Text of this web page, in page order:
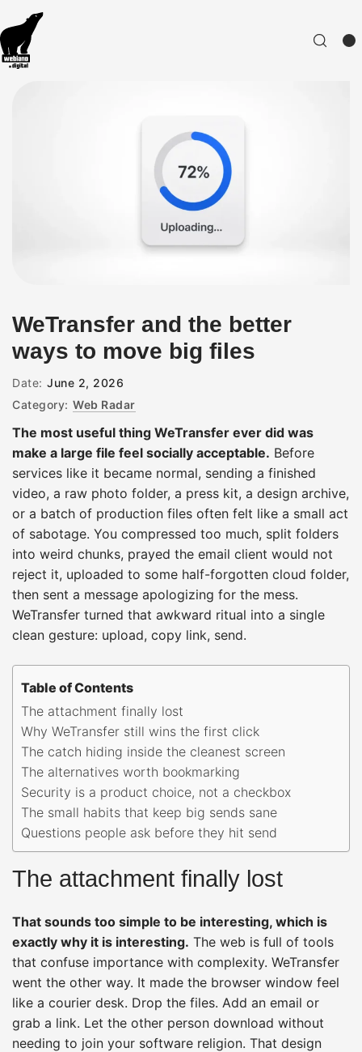
WeTransfer and the better
ways to move big files
Date: June 2, 2026
Category: Web Radar
The most useful thing WeTransfer ever did was
make a large file feel socially acceptable. Before
services like it became normal, sending a finished
video, a raw photo folder, a press kit, a design archive,
or a batch of production files often felt like a small act
of sabotage. You compressed too much, split folders
into weird chunks, prayed the email client would not
reject it, uploaded to some half-forgotten cloud folder,
then sent a message apologizing for the mess.
WeTransfer turned that awkward ritual into a single
clean gesture: upload, copy link, send.
Table of Contents
The attachment finally lost
Why WeTransfer still wins the first click
The catch hiding inside the cleanest screen
The alternatives worth bookmarking
Security is a product choice, not a checkbox
The small habits that keep big sends sane
Questions people ask before they hit send
The attachment finally lost
That sounds too simple to be interesting, which is
exactly why it is interesting. The web is full of tools
that confuse importance with complexity. WeTransfer
went the other way. It made the browser window feel
like a courier desk. Drop the files. Add an email or
grab a link. Let the other person download without
needing to join your software religion. That design